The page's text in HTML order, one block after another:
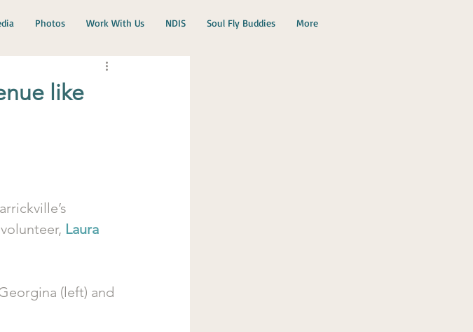
Photos Work With Us NDIS Soul Fly Buddies More
like
Laura
(left) and